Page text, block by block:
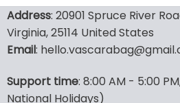
product
has
multiple
variants.
options
may
Address: 20901 Spruce River
Virginia, 25114 United States
Email:
Support time: 8:00 AM - 5:00
National Holidays)